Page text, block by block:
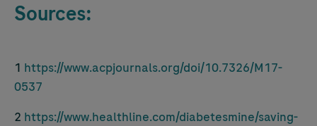
Sources:
1 https://www.acpjournals.org/doi/10.7326/M17-
0537
2 https://www.healthline.com/diabetesmine/saving-